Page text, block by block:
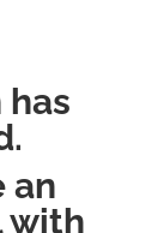
has
an
with